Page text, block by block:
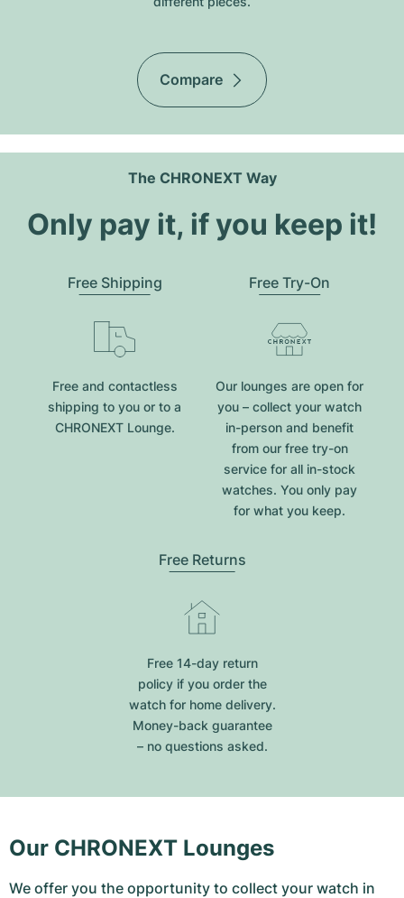
Compare
The CHRONEXT Way
Only pay it, if you keep it!
Free Shipping
Free and contactless
shipping to you or to a
CHRONEXT Lounge.
Free Try-On
Our lounges are open for
you – collect your watch
in-person and benefit
from our free try-on
service for all in-stock
watches. You only pay
for what you keep.
Free Returns
Free 14-day return
policy if you order the
watch for home delivery.
Money-back guarantee
– no questions asked.
Our CHRONEXT Lounges
We offer you the opportunity to collect your watch in